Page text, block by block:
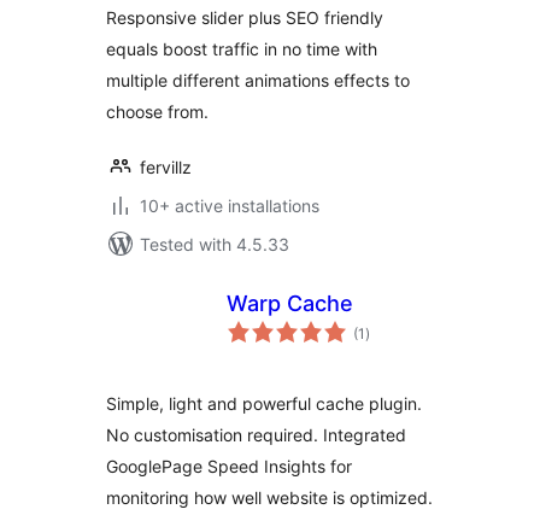
Responsive slider plus SEO friendly
equals boost traffic in no time with
multiple different animations effects to
choose from.
fervillz
10+ active installations
Tested with 4.5.33
Warp Cache
(1 total
ratings
)
Simple, light and powerful cache plugin.
No customisation required. Integrated
GooglePage Speed Insights for
monitoring how well website is optimized.